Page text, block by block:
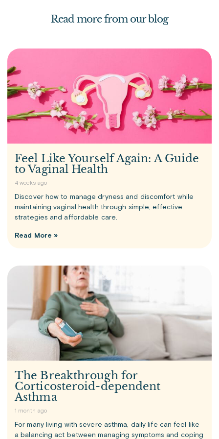
Read more from our blog
Feel Like Yourself Again: A Guide
to Vaginal Health
4 weeks ago
Discover how to manage dryness and discomfort while
maintaining vaginal health through simple, effective
strategies and affordable care.
Read More »
The Breakthrough for
Corticosteroid-dependent
Asthma
1 month ago
For many living with severe asthma, daily life can feel like
a balancing act between managing symptoms and coping